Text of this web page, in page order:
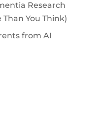
Research
You Think)
from AI